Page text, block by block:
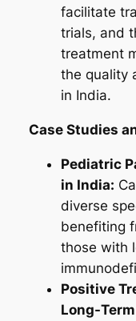
facilitate
trials, and
treatment
the quality
in India.
Case Studies
Pediatric
in India:
diverse
benefiting
those with
Positive
Long-